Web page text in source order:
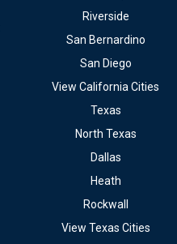
Riverside
San Bernardino
San Diego
View California Cities
Texas
North Texas
Dallas
Heath
Rockwall
View Texas Cities